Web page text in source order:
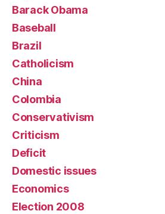
Barack Obama
Baseball
Brazil
Catholicism
China
Colombia
Conservativism
Criticism
Deficit
Domestic issues
Economics
Election 2008